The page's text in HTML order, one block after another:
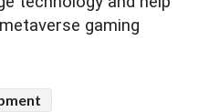
gaming